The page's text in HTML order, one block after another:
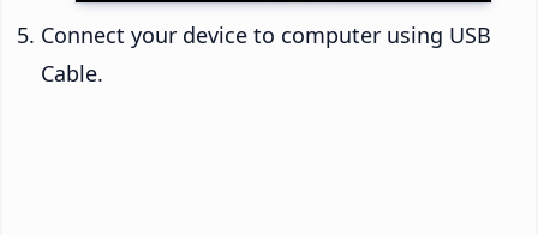
Connect your device to computer using USB
Cable.